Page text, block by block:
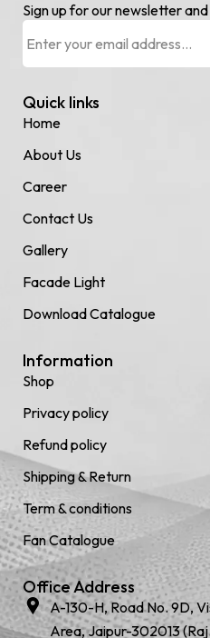
Sign up for our newsletter
Quick links
Home
About Us
Career
Contact Us
Gallery
Facade Light
Download Catalogue
Information
Shop
Privacy policy
Refund policy
Shipping & Return
Term & conditions
Fan Catalogue
Office Address
A-130-H, Road No. 9D,
Area, Jaipur-302013